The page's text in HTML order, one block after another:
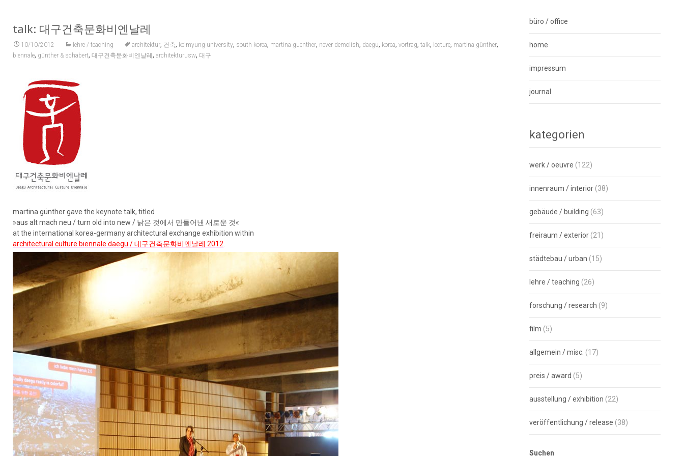
talk: 대구건축문화비엔날레
10/10/2012 lehre / teaching architektur, 건축, keimyung university, south korea, martina guenther, never demolish, daegu, korea,vortrag,talk, lecture, martina günther,
biennale, günther & schabert,대구건축문화비엔날레,architekturusw,대구
martina günther gave the keynote talk, titled
»aus alt mach neu / turn old into new / 낡은 것에서 만들어낸 새로운 것«
at the international korea-germany architectural exchange exhibition within
architectural culture biennale daegu / 대구건축문화비엔날레 2012
büro / office
home
impressum
journal
kategorien
werk / oeuvre (122)
innenraum / interior (38)
gebäude / building (63)
freiraum / exterior (21)
städtebau / urban (15)
lehre / teaching (26)
forschung / research (9)
film (5)
allgemein / misc. (17)
preis / award (5)
ausstellung / exhibition (22)
veröffentlichung / release (38)
Suchen